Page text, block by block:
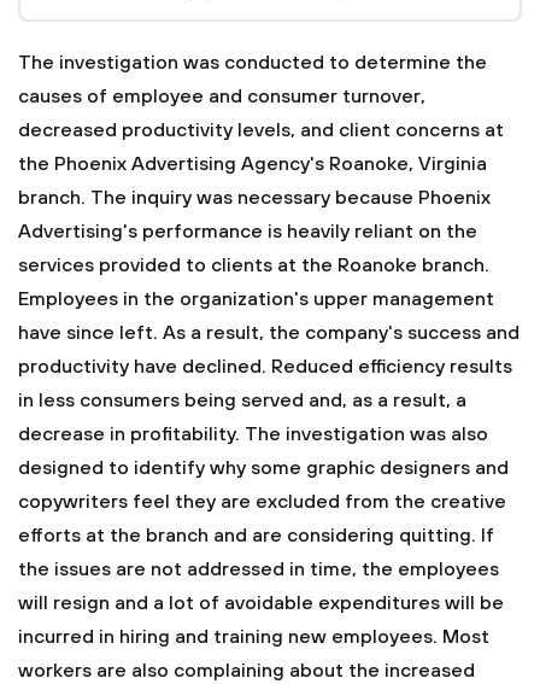
The investigation was conducted to determine the
causes of employee and consumer turnover,
decreased productivity levels, and client concerns at
the Phoenix Advertising Agency's Roanoke, Virginia
branch. The inquiry was necessary because Phoenix
Advertising's performance is heavily reliant on the
services provided to clients at the Roanoke branch.
Employees in the organization's upper management
have since left. As a result, the company's success and
productivity have declined. Reduced efficiency results
in less consumers being served and, as a result, a
decrease in profitability. The investigation was also
designed to identify why some graphic designers and
copywriters feel they are excluded from the creative
efforts at the branch and are considering quitting. If
the issues are not addressed in time, the employees
will resign and a lot of avoidable expenditures will be
incurred in hiring and training new employees. Most
workers are also complaining about the increased